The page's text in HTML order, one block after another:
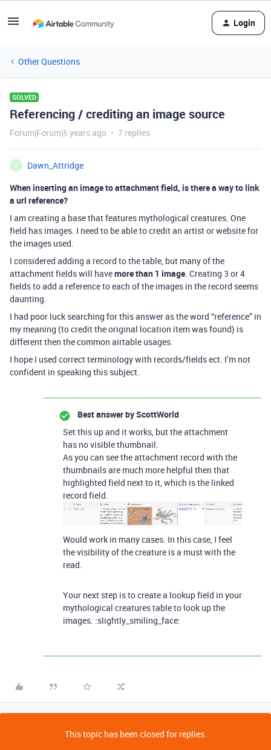
Login
Other Questions
SOLVED
Referencing / crediting an image source
Forum|Forum|5 years ago 7 replies
D
Dawn_Attridge
When inserting an image to attachment field, is there a way to link
a url reference?
I am creating a base that features mythological creatures. One
field has images. I need to be able to credit an artist or website for
the images used.
I considered adding a record to the table, but many of the
attachment fields will havemore than 1 image. Creating 3 or 4
fields to add a reference to each of the images in the record seems
daunting.
I had poor luck searching for this answer as the word “reference” in
my meaning (to credit the original location item was found) is
different then the common airtable usages.
I hope I used correct terminology with records/fields ect. I’m not
confident in speaking this subject.
Best answer byScottWorld
Set this up and it works, but the attachment
has no visible thumbnail.
As you can see the attachment record with the
thumbnails are much more helpful then that
highlighted field next to it, which is the linked
record field.
Would work in many cases. In this case, I feel
the visibility of the creature is a must with the
read.
Your next step is to create a lookup field in your
mythological creatures table to look up the
images. :slightly_smiling_face:
This topic has been closed for replies.